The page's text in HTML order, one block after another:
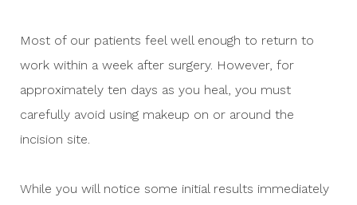
Most of our patients feel well enough to return to
work within a week after surgery. However, for
approximately ten days as you heal, you must
carefully avoid using makeup on or around the
incision site.
While you will notice some initial results immediately